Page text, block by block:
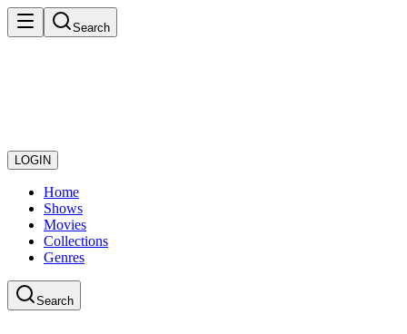
Search
LOGIN
Home
Shows
Movies
Collections
Genres
Search